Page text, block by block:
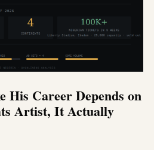
His Career Depends on
Artist, It Actually